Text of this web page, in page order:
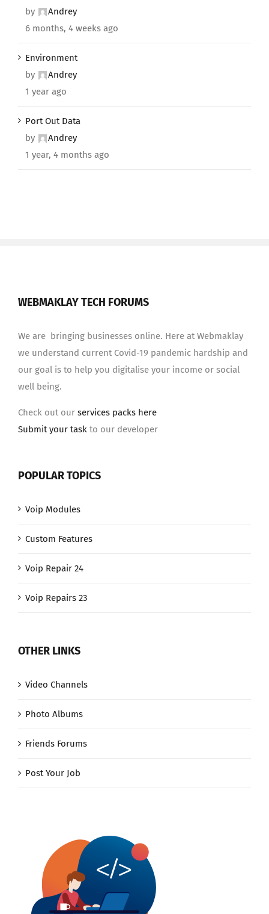
by
Andrey
6 months, 4 weeks ago
Environment
by
Andrey
1 year ago
Port Out Data
by
Andrey
1 year, 4 months ago
WEBMAKLAY TECH FORUMS
We are bringing businesses online. Here at Webmaklay
we understand current Covid-19 pandemic hardship and
our goal is to help you digitalise your income or social
well being.
Check out our services packs here
Submit your task to our developer
POPULAR TOPICS
Voip Modules
Custom Features
Voip Repair 24
Voip Repairs 23
OTHER LINKS
Video Channels
Photo Albums
Friends Forums
Post Your Job